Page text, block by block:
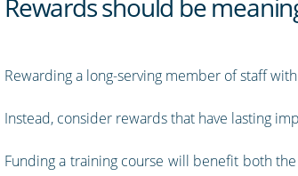
Rewards should be
Rewarding a long-serving member of staff
Instead, consider rewards that have lasting
Funding a training course will benefit both